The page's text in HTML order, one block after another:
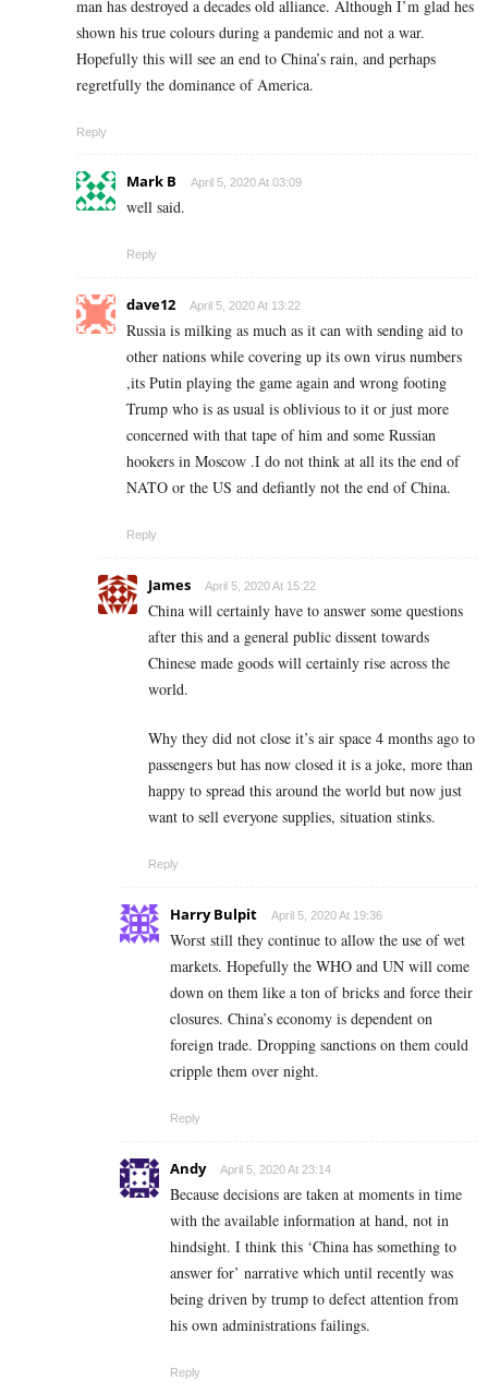
man has destroyed a decades old alliance. Although I’m glad hes
shown his true colours during a pandemic and not a war.
Hopefully this will see an end to China’s rain, and perhaps
regretfully the dominance of America.
Reply
Mark B April 5, 2020 At 03:09
well said.
Reply
dave12 April 5, 2020 At 13:22
Russia is milking as much as it can with sending aid to
other nations while covering up its own virus numbers
,its Putin playing the game again and wrong footing
Trump who is as usual is oblivious to it or just more
concerned with that tape of him and some Russian
hookers in Moscow .I do not think at all its the end of
NATO or the US and defiantly not the end of China.
Reply
James April 5, 2020 At 15:22
China will certainly have to answer some questions
after this and a general public dissent towards
Chinese made goods will certainly rise across the
world.
Why they did not close it’s air space 4 months ago to
passengers but has now closed it is a joke, more than
happy to spread this around the world but now just
want to sell everyone supplies, situation stinks.
Reply
Harry Bulpit April 5, 2020 At 19:36
Worst still they continue to allow the use of wet
markets. Hopefully the WHO and UN will come
down on them like a ton of bricks and force their
closures. China’s economy is dependent on
foreign trade. Dropping sanctions on them could
cripple them over night.
Reply
Andy April 5, 2020 At 23:14
Because decisions are taken at moments in time
with the available information at hand, not in
hindsight. I think this ‘China has something to
answer for’ narrative which until recently was
being driven by trump to defect attention from
his own administrations failings.
Reply